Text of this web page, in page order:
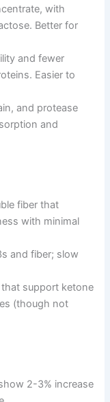
with
Better for
and fewer
Easier to
and protease
and
fiber that
with minimal
and fiber; slow
support ketone
(though not
2-3% increase